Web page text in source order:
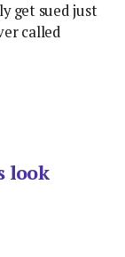
get sued just
called
look